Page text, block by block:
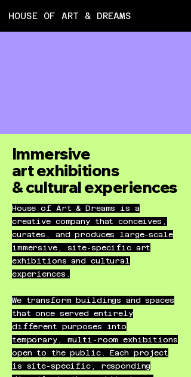
HOUSE OF ART & DREAMS
Immersive
artexhibitions
& culturalexperiences
House of Art & Dreams is a
creative company that conceives,
curates, and produces large-scale
immersive, site-specific art
exhibitions and cultural
experiences.​
We transform buildings and spaces
that once served entirely
different purposes into
temporary, multi-room exhibitions
open to the public. Each project
is site-specific, responding